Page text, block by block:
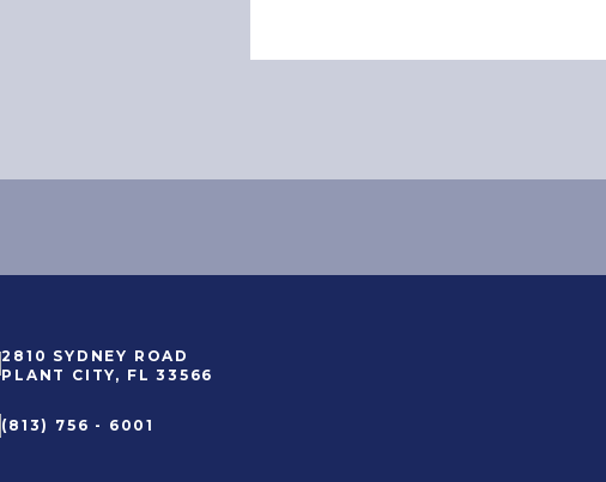
2810 SYDNEY ROAD
PLANT CITY, FL 33566
(813) 756 - 6001